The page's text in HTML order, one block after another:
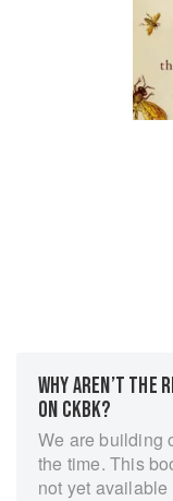
WHY AREN’T THE
ON CKBK?
We are building
the time. This
not yet available